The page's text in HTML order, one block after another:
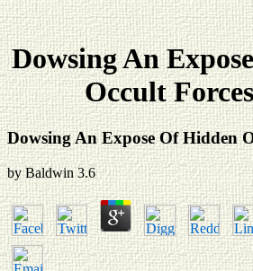
Dowsing An
Occult
Dowsing An Expose Of Hidden
byBaldwin 3.6